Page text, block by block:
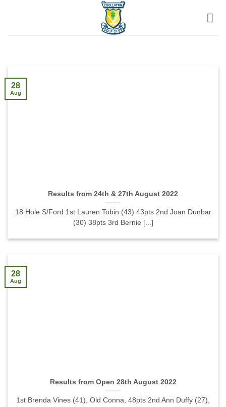
Results from 24th & 27th August 2022
18 Hole S/Ford 1st Lauren Tobin (43) 43pts 2nd Joan Dunbar
(30) 38pts 3rd Bernie [...]
28
Aug
Results from Open 28th August 2022
1st Brenda Vines (41), Old Conna, 48pts 2nd Ann Duffy (27),
28
Aug